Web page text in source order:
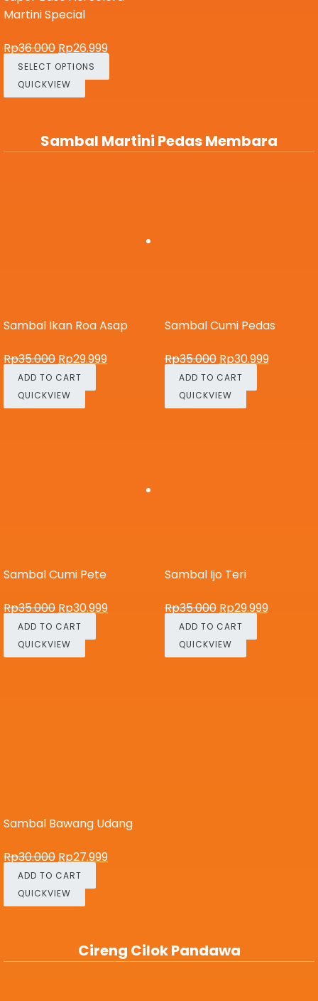
Martini Special
Rp36.000 Rp26.999
SELECT OPTIONS
QUICKVIEW
Sambal Martini Pedas Membara
Sambal Ikan Roa Asap
Rp35.000 Rp29.999
ADD TO CART
QUICKVIEW
Sambal Cumi Pedas
Rp35.000 Rp30.999
ADD TO CART
QUICKVIEW
Sambal Cumi Pete
Rp35.000 Rp30.999
ADD TO CART
QUICKVIEW
Sambal Ijo Teri
Rp35.000 Rp29.999
ADD TO CART
QUICKVIEW
Sambal Bawang Udang
Rp30.000 Rp27.999
ADD TO CART
QUICKVIEW
Cireng Cilok Pandawa